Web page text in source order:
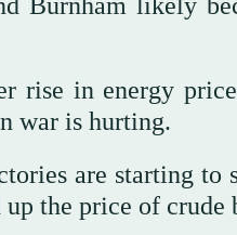
rise in energy
war is hurting.
are starting to
up the ⁠price of crude